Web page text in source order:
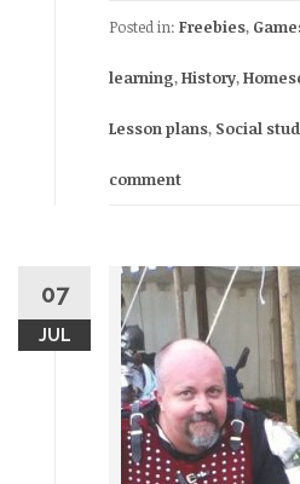
Posted in: Freebies,
learning,History,
Lesson plans, Social
comment
07
JUL